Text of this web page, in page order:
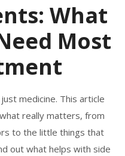
What
Most
medicine. This article
really matters, from
to the little things that
out what helps with side